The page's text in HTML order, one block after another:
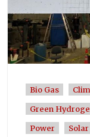
Bio Gas
Green
Power
Solar